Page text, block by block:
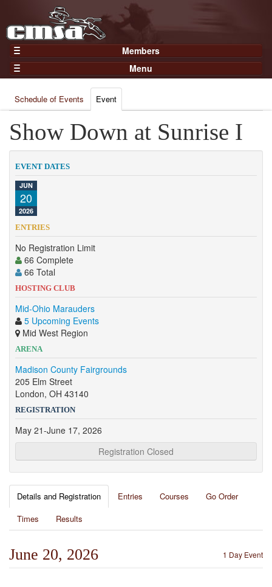
Members
Home
Gear
Members
Join Now
Login
Menu
Results
Points
Practices and Clinics
Clubs
Trainers
Competition
Contact
Schedule of Events Event
Show Down at Sunrise I
EVENT DATES
JUN
20
2026
ENTRIES
No Registration Limit
66 Complete
66 Total
HOSTING CLUB
Mid-Ohio Marauders
5 Upcoming Events
Mid West Region
ARENA
Madison County Fairgrounds
205 Elm Street
London, OH 43140
REGISTRATION
May 21-June 17, 2026
Registration Closed
Details and Registration Entries Courses
Go Order
Times
Results
1 Day Event
June 20, 2026